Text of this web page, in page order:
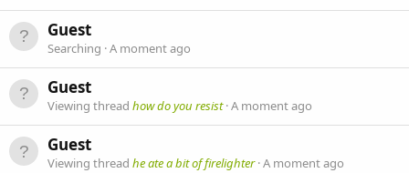
Guest
Searching A moment ago
Guest
Viewing thread how do you resist A moment ago
Guest
Viewing thread he ate a bit of firelighter A moment ago